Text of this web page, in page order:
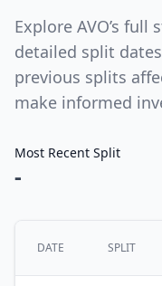
Explore AVO’s
detailed split
previous splits
make informed
Most Recent Split
-
DATE SPLIT